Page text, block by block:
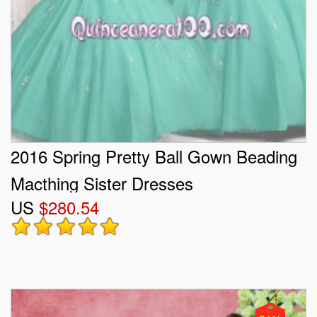
2016 Spring Pretty Ball Gown Beading
Macthing Sister Dresses
US $280.54